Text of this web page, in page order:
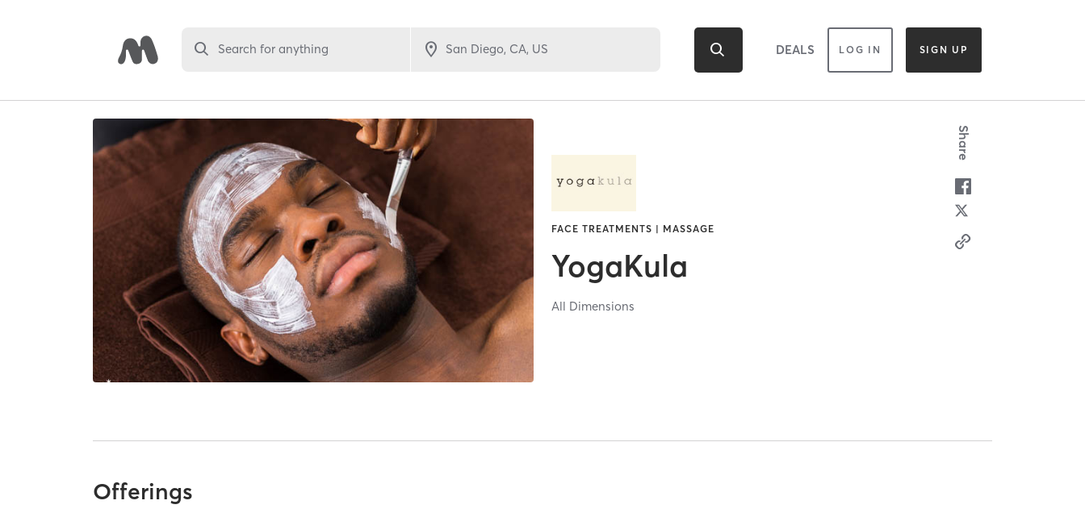
Search for anything DEALS LOG IN SIGN UP
FACE TREATMENTS | MASSAGE
YogaKula
All Dimensions
Share
Offerings